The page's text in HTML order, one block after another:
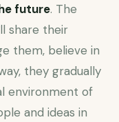
future. The
share their
them, believe in
they gradually
environment of
and ideas in